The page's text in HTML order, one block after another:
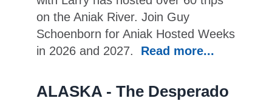
on the Aniak River. Join Guy
Schoenborn for Aniak Hosted Weeks
in 2026 and 2027.
Read more...
ALASKA - The Desperado